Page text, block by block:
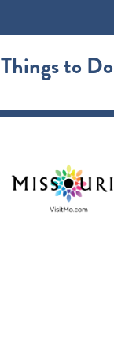
Things to Do